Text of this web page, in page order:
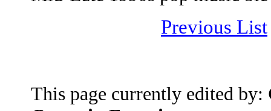
Previous List
This page currently edited by: